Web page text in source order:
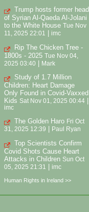
Trump hosts former head
of Syrian Al-Qaeda Al-Jolani
to the White House Tue Nov
11, 2025 22:01
imc
Rip The Chicken Tree -
1800s - 2025 Tue Nov 04,
2025 03:40 | Mark
Study of 1.7 Million
Children: Heart Damage
Only Found in Covid-Vaxxed
Kids Sat Nov 01, 2025 00:44
imc
The Golden Haro Fri Oct
31, 2025 12:39
Paul Ryan
Top Scientists Confirm
Covid Shots Cause Heart
Attacks in Children Sun Oct
05, 2025 21:31
imc
Human Rights in Ireland >>